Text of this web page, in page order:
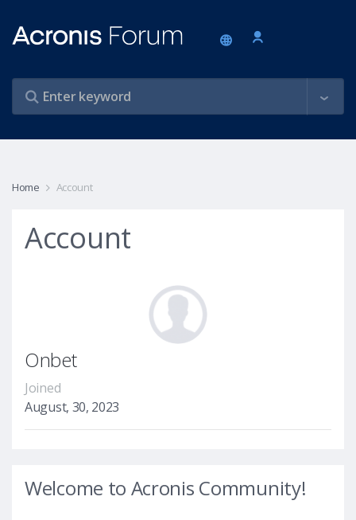
Home Account
Account
Onbet
Joined
August, 30, 2023
Welcome to Acronis Community!